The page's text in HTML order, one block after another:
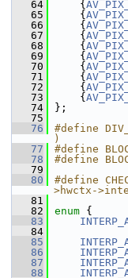
   64
{
   65
{
   66
{
   67
{
   68
{
   69
{
   70
{
   71
{
   72
{
   73
{
   74
};
   75
   76
#define
)
   77
#define
   78
#define
   79
   80
#define
>hwctx-
   81
   82
enum {
   83
   84
   85
   86
   87
   88